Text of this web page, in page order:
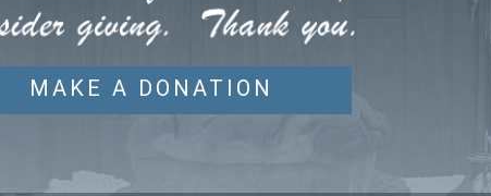
MAKE A DONATION